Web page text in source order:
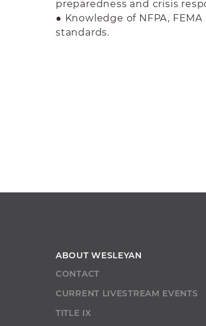
preparedness and crisis
● Knowledge of NFPA,
standards.
ABOUT WESLEYAN
CONTACT
CURRENT LIVESTREAM EVENTS
TITLE IX